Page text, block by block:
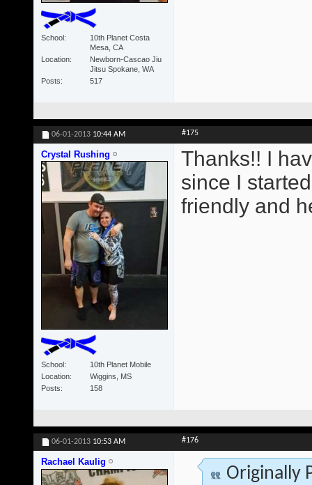
School
10th Planet Costa
Mesa, CA
Location
Newborn-Cascao Jiu
Jitsu Spokane, WA
Posts
517
06-01-2013 10:44 AM #175
Crystal Rushing
School
10th Planet Mobile
Location
Wiggins, MS
Posts
158
Thanks!! I
since I
friendly and
06-01-2013 10:53 AM #176
Rachael Kaulig
Originally